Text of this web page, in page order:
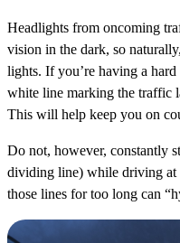
Headlights from oncoming
vision in the dark, so
lights. If you’re having a
white line marking the traffic
This will help keep you on
Do not, however, constantly
dividing line) while driving at
those lines for too long can